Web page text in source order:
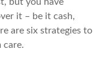
but you have
it – be it cash,
are six strategies to
care.